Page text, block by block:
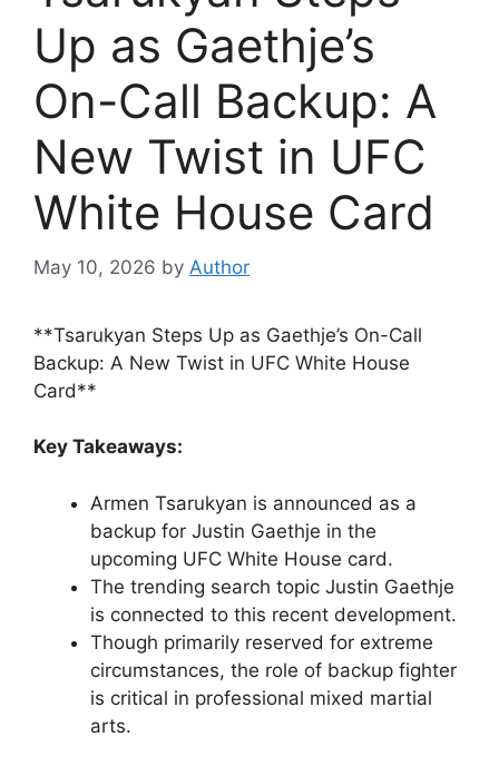
Up as Gaethje’s
On-Call Backup: A
New Twist in UFC
White House Card
May 10, 2026 by Author
**Tsarukyan Steps Up as Gaethje’s On-Call
Backup: A New Twist in UFC White House
Card**
Key Takeaways:
Armen Tsarukyan is announced as a
backup for Justin Gaethje in the
upcoming UFC White House card.
The trending search topic Justin Gaethje
is connected to this recent development.
Though primarily reserved for extreme
circumstances, the role of backup fighter
is critical in professional mixed martial
arts.